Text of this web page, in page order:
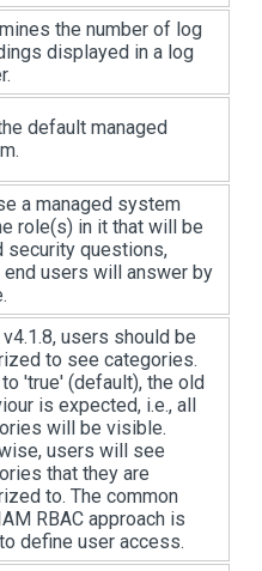
the number of log
displayed in a log
default managed
a managed system
role(s) in it that will be
security questions,
end users will answer by
users should be
to see categories.
'true' (default), the old
is expected, i.e., all
will be visible.
users will see
that they are
to. The common
RBAC approach is
define user access.